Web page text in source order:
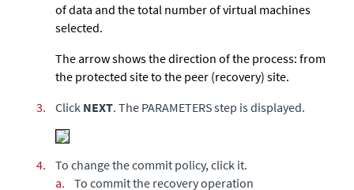
of data and the total number of virtual machines
selected.
The arrow shows the direction of the process: from
the protected site to the peer (recovery) site.
3.
Click NEXT. The PARAMETERS step is displayed.
4.
To change the commit policy, click it.
a.
To commit the recovery operation